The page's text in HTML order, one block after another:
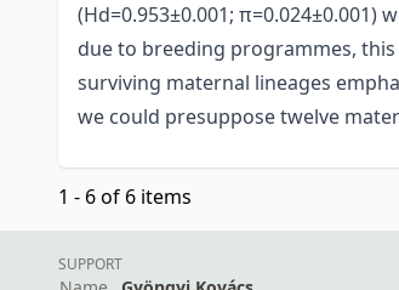
(Hd=0.953±0.001;
due to breeding programmes,
surviving maternal lineages
we could presuppose twelve
1 - 6 of 6 items
SUPPORT